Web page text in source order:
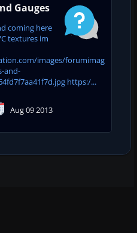
Gauges
coming here
textures im
images/forumimag
and-
https:/...
Aug 09 2013